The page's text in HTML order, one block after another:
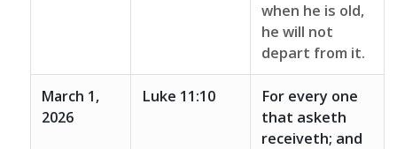
when he is old,
he will not
depart from it.
March 1,
2026
Luke 11:10
For every one
that asketh
receiveth; and